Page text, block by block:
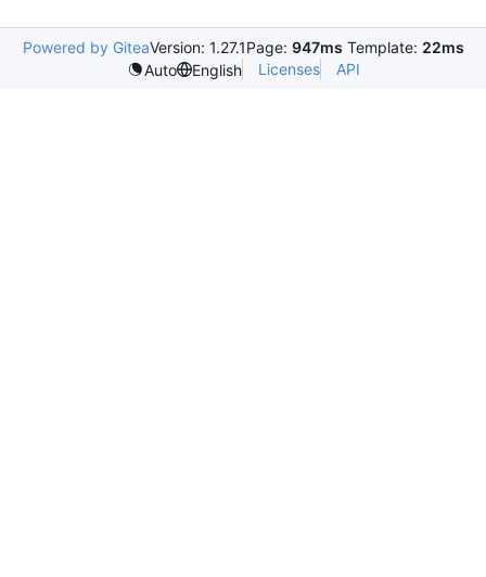
Powered by GiteaVersion: 1.27.1Page: 947ms Template: 22ms
Auto
English Licenses API